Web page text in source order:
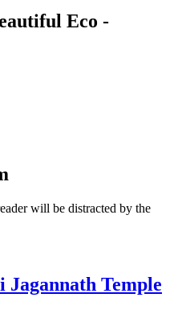
Eco -
will be distracted by the
Jagannath Temple